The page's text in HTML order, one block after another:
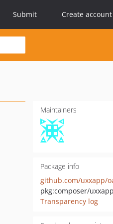
Submit Create account
Maintainers
Package info
github.com/uxxapp/
pkg:composer/
Transparency log